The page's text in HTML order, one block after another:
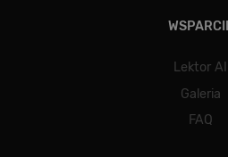
Lektor AI
Galeria
FAQ